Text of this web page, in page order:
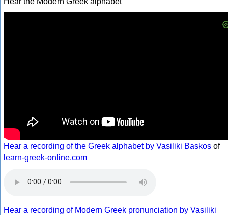
Hear a recording of the Greek alphabet by Vasiliki Baskos of
learn-greek-online.com
Hear a recording of Modern Greek pronunciation by Vasiliki